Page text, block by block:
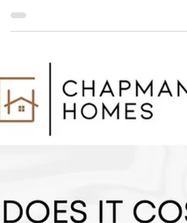
in Puget Sound housing market trends and
inventory.